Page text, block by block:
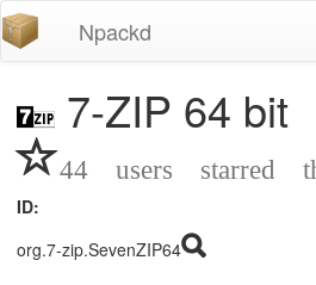
Npackd
7-ZIP 64 bit
44 users starred
ID:
org.7-zip.SevenZIP64